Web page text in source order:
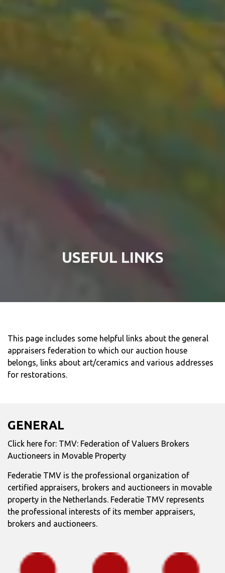
USEFUL LINKS
This page includes some helpful links about the general
appraisers federation to which our auction house
belongs, links about art/ceramics and various addresses
for restorations.
GENERAL
Click here for: TMV: Federation of Valuers Brokers
Auctioneers in Movable Property
Federatie TMV is the professional organization of
certified appraisers, brokers and auctioneers in movable
property in the Netherlands. Federatie TMV represents
the professional interests of its member appraisers,
brokers and auctioneers.